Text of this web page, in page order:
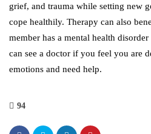
grief, and trauma while setting new
cope healthily. Therapy can also
member has a mental health
can see a doctor if you feel you are
emotions and need help.
94